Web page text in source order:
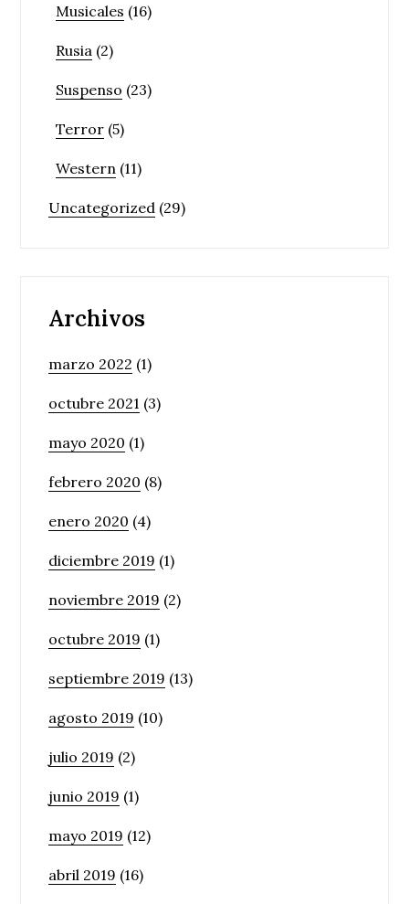
Musicales (16)
Rusia (2)
Suspenso (23)
Terror (5)
Western (11)
Uncategorized (29)
Archivos
marzo 2022 (1)
octubre 2021 (3)
mayo 2020 (1)
febrero 2020 (8)
enero 2020 (4)
diciembre 2019 (1)
noviembre 2019 (2)
octubre 2019 (1)
septiembre 2019 (13)
agosto 2019 (10)
julio 2019 (2)
junio 2019 (1)
mayo 2019 (12)
abril 2019 (16)